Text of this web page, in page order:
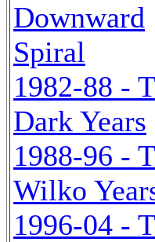
Downward
Spiral
1982-88 -
Dark Years
1988-96 -
Wilko
1996-04 -